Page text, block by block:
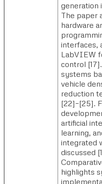
generation
The paper
hardware
interfaces,
LabVIEW
control
systems
vehicle
reduction
[22]–[25].
artificial
learning,
integrated
discussed
highlights